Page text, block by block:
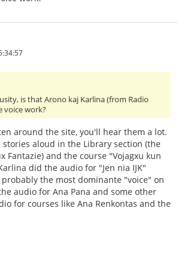
is that Arono kaj Karlina (from Radio
voice work?
around the site, you'll hear them a lot.
stories aloud in the Library section (the
Fantazie) and the course "Vojagxu kun
did the audio for "Jen nia IJK"
the most dominante "voice" on
audio for Ana Pana and some other
for courses like Ana Renkontas and the